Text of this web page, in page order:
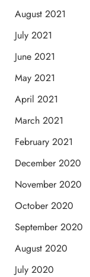
August 2021
July 2021
June 2021
May 2021
April 2021
March 2021
February 2021
December 2020
November 2020
October 2020
September 2020
August 2020
July 2020